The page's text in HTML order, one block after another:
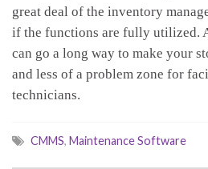
great deal of the inventory
if the functions are fully utilized.
can go a long way to make your
and less of a problem zone for
technicians.
CMMS, Maintenance Software